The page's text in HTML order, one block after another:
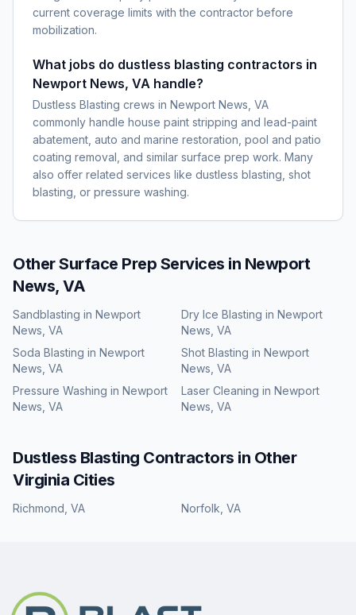
current coverage limits with the contractor before
mobilization.
What jobs do dustless blasting contractors in
Newport News, VA handle?
Dustless Blasting crews in Newport News, VA
commonly handle house paint stripping and lead-paint
abatement, auto and marine restoration, pool and patio
coating removal, and similar surface prep work. Many
also offer related services like dustless blasting, shot
blasting, or pressure washing.
Other Surface Prep Services in Newport
News, VA
Sandblasting in Newport
News, VA
Dry Ice Blasting in Newport
News, VA
Soda Blasting in Newport
News, VA
Shot Blasting in Newport
News, VA
Pressure Washing in Newport
News, VA
Laser Cleaning in Newport
News, VA
Dustless Blasting Contractors in Other
Virginia Cities
Richmond VA Norfolk VA